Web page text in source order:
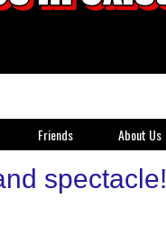
Friends About Us
spectacle!